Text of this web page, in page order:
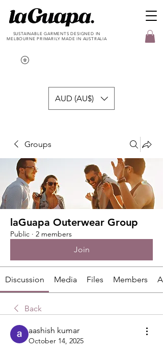
SUSTAINABLE GARMENTS DESIGNED IN
MELBOURNE PRIMARILY MADE IN AUSTRALIA
AUD (AU$)
Groups
laGuapa Outerwear Group
Public · 2 members
Join
Discussion Media Files Members
Back
aashish kumar
October 14, 2025